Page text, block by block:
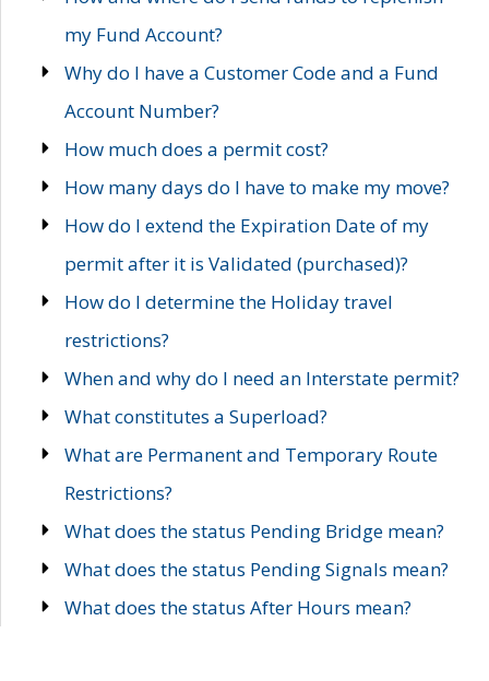
my Fund Account?
Why do I have a Customer Code and a Fund
Account Number?
How much does a permit cost?
How many days do I have to make my move?
How do I extend the Expiration Date of my
permit after it is Validated (purchased)?
How do I determine the Holiday travel
restrictions?
When and why do I need an Interstate permit?
What constitutes a Superload?
What are Permanent and Temporary Route
Restrictions?
What does the status Pending Bridge mean?
What does the status Pending Signals mean?
What does the status After Hours mean?